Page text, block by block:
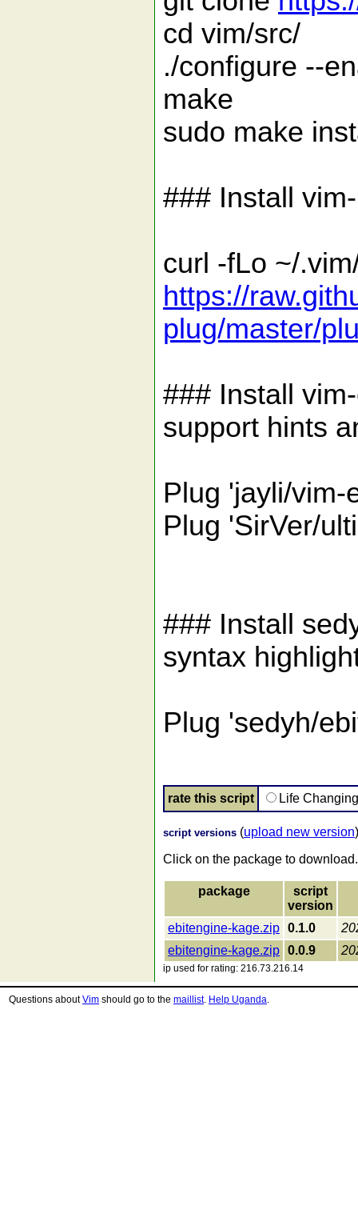
cd vim/src/
./configure --
make
sudo make
### Install
curl -fLo ~/
https://
plug/master/
### Install
support hints
Plug 'jayli/vim-
Plug 'SirVer/
### Install
syntax
Plug 'sedyh/
rate this script Life
script versions (upload new version)
Click on the package to download.
package
script
version
ebitengine-kage.zip 0.1.0
ebitengine-kage.zip 0.0.9
ip used for rating: 216.73.216.14
Questions aboutVim should go to the maillist. Help Uganda.